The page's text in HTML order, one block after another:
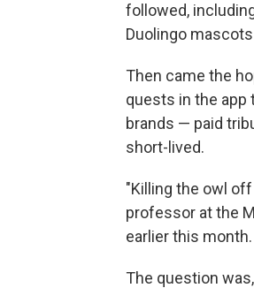
followed,
Duolingo
Then came the
quests in the app
brands — paid
short-lived.
"Killing the owl
professor at the
earlier this
The question